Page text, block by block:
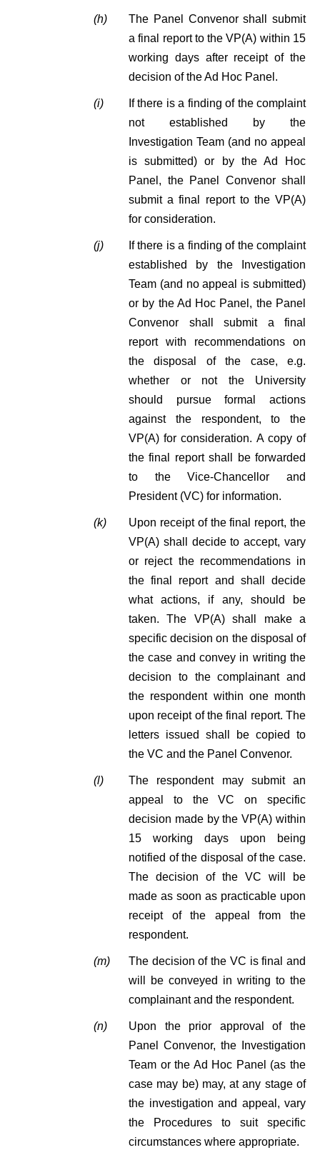
(h)
The Panel Convenor shall submit
a final report to the VP(A) within 15
working days after receipt of the
decision of the Ad Hoc Panel.
(i)
If there is a finding of the complaint
not established by the
Investigation Team (and no appeal
is submitted) or by the Ad Hoc
Panel, the Panel Convenor shall
submit a final report to the VP(A)
for consideration.
(j)
If there is a finding of the complaint
established by the Investigation
Team (and no appeal is submitted)
or by the Ad Hoc Panel, the Panel
Convenor shall submit a final
report with recommendations on
the disposal of the case, e.g.
whether or not the University
should pursue formal actions
against the respondent, to the
VP(A) for consideration. A copy of
the final report shall be forwarded
to the Vice-Chancellor and
President (VC) for information.
(k)
Upon receipt of the final report, the
VP(A) shall decide to accept, vary
or reject the recommendations in
the final report and shall decide
what actions, if any, should be
taken. The VP(A) shall make a
specific decision on the disposal of
the case and convey in writing the
decision to the complainant and
the respondent within one month
upon receipt of the final report. The
letters issued shall be copied to
the VC and the Panel Convenor.
(l)
The respondent may submit an
appeal to the VC on specific
decision made by the VP(A) within
15 working days upon being
notified of the disposal of the case.
The decision of the VC will be
made as soon as practicable upon
receipt of the appeal from the
respondent.
(m)
The decision of the VC is final and
will be conveyed in writing to the
complainant and the respondent.
(n)
Upon the prior approval of the
Panel Convenor, the Investigation
Team or the Ad Hoc Panel (as the
case may be) may, at any stage of
the investigation and appeal, vary
the Procedures to suit specific
circumstances where appropriate.